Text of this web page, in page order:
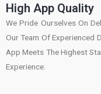
High App Quality
We Pride Ourselves On
Our Team Of Experienced
App Meets The Highest
Experience.